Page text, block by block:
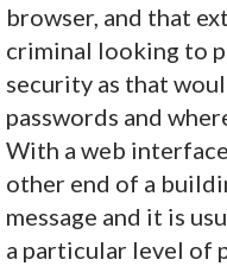
browser, and that
criminal looking to
security as that
passwords and
With a web
other end of a
message and it is
a particular level of